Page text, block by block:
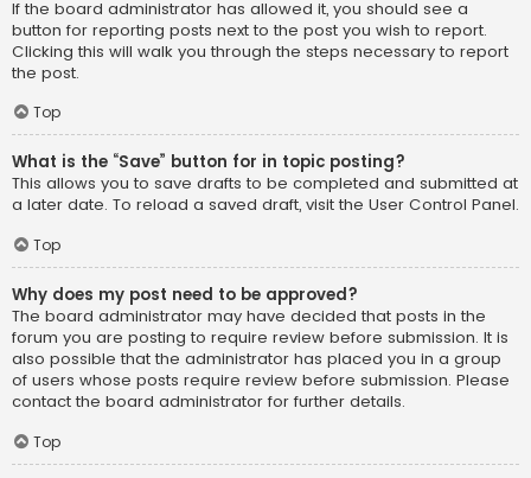
If the board administrator has allowed it, you should see a
button for reporting posts next to the post you wish to report.
Clicking this will walk you through the steps necessary to report
the post.
Top
What is the “Save” button for in topic posting?
This allows you to save drafts to be completed and submitted at
a later date. To reload a saved draft, visit the User Control Panel.
Top
Why does my post need to be approved?
The board administrator may have decided that posts in the
forum you are posting to require review before submission. It is
also possible that the administrator has placed you in a group
of users whose posts require review before submission. Please
contact the board administrator for further details.
Top